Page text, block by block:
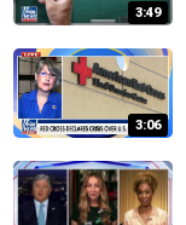
3:49
3:06